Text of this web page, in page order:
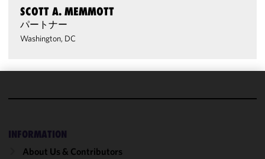
SCOTT A. MEMMOTT
パートナー
Washington, DC
INFORMATION
About Us & Contributors
We use
functionality